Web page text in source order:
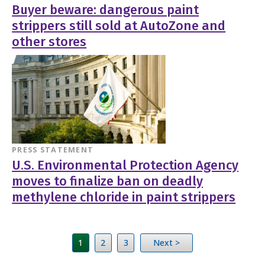
Buyer beware: dangerous paint
strippers still sold at AutoZone and
other stores
PRESS STATEMENT
U.S. Environmental Protection Agency
moves to finalize ban on deadly
methylene chloride in paint strippers
1 2 3 Next >